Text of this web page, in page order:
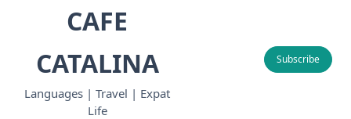
CAFE
CATALINA
Languages | Travel | Expat
Life
Subscribe